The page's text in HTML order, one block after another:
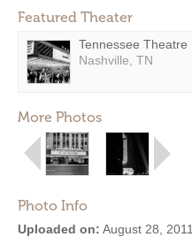
Featured Theater
Tennessee Theatre
Nashville, TN
More Photos
Photo Info
Uploaded on: August 28, 2011